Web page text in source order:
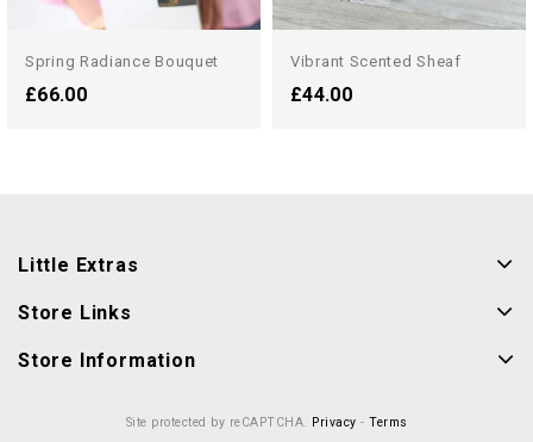
Spring Radiance Bouquet
£66.00
Vibrant Scented Sheaf
£44.00
Little Extras
Store Links
Store Information
Site protected by reCAPTCHA. Privacy - Terms